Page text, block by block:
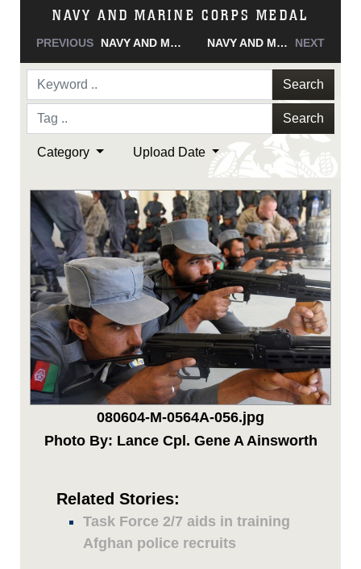
NAVY AND MARINE CORPS MEDAL
PREVIOUS NAVY AND MARINE CORPS MEDAL NAVY AND MARINE CORPS MEDAL NEXT
Search
Search
Category Upload Date
080604-M-0564A-056.jpg
Photo By: Lance Cpl. Gene A Ainsworth
Related Stories:
Task Force 2/7 aids in training
Afghan police recruits